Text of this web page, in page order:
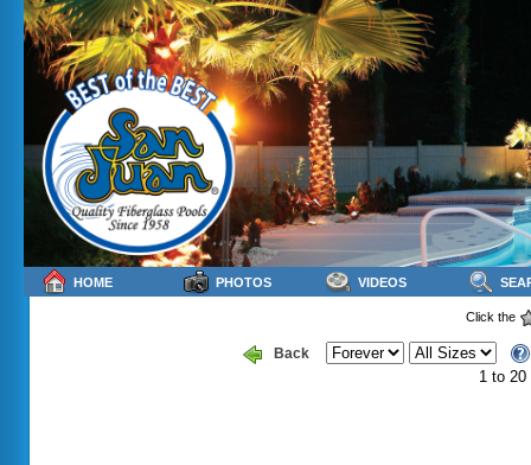
Click the
Back
1 to 20
HOME PHOTOS VIDEOS